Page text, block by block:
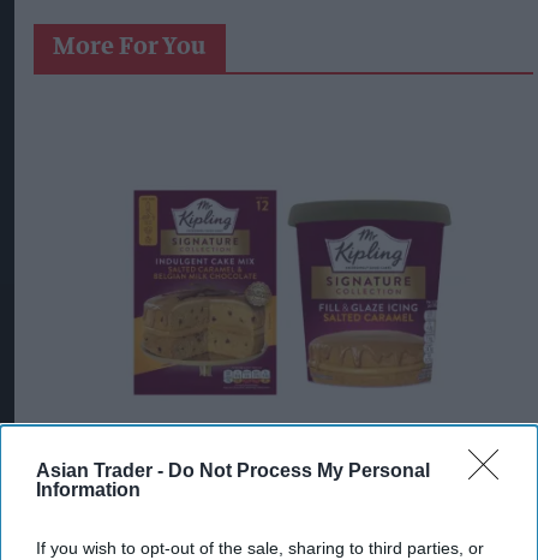
Asian Trader - Do Not Process My Personal
Information
If you wish to opt-out of the sale, sharing to third parties, or
More For You
Mr Kipling Signature Salted Caramel & Belgian Milk Chocolate Cake
Mr Kipling Signature expands